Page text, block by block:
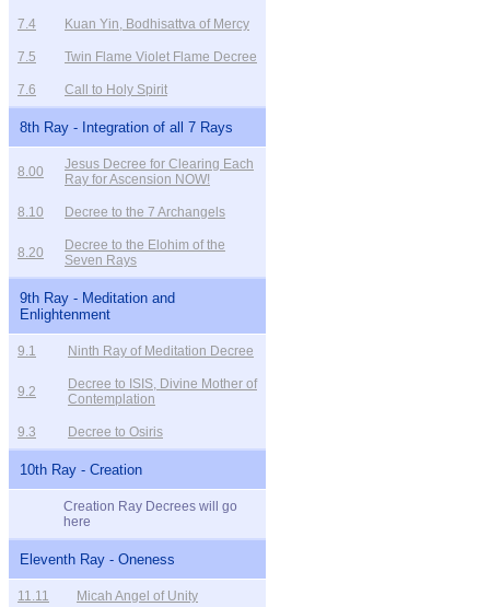
7.4 Kuan Yin, Bodhisattva of Mercy
7.5 Twin Flame Violet Flame Decree
7.6 Call to Holy Spirit
8th Ray - Integration of all 7 Rays
8.00
Jesus Decree for Clearing Each
Ray for Ascension NOW!
8.10 Decree to the 7 Archangels
8.20
Decree to the Elohim of the
Seven Rays
9th Ray - Meditation and
Enlightenment
9.1 Ninth Ray of Meditation Decree
9.2
Decree to ISIS, Divine Mother of
Contemplation
9.3 Decree to Osiris
10th Ray - Creation
Creation Ray Decrees will go
here
Eleventh Ray - Oneness
11.11 Micah Angel of Unity